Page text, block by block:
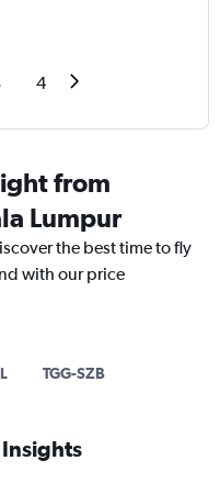
4
from
Lumpur
the best time to fly
with our price
TGG-SZB